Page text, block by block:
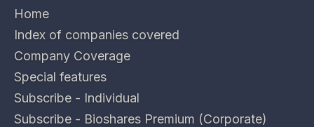
Home
Index of companies covered
Company Coverage
Special features
Subscribe - Individual
Subscribe - Bioshares Premium (Corporate)